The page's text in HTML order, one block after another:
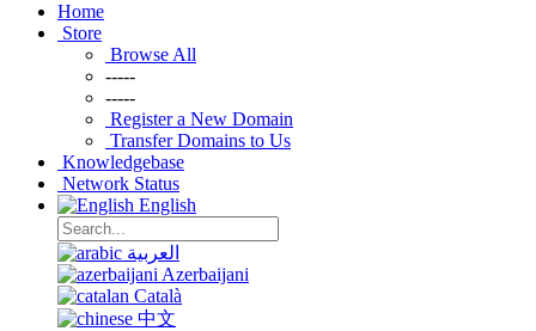
Home
Store
Browse All
-----
-----
Register a New Domain
Transfer Domains to Us
Knowledgebase
Network Status
English
العربية
Azerbaijani
Català
中文